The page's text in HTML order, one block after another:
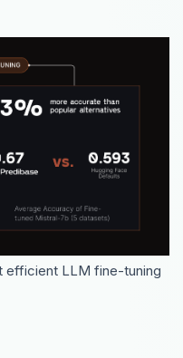
efficient LLM fine-tuning